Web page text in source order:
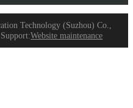
Technology (Suzhou) Co.,
Website maintenance